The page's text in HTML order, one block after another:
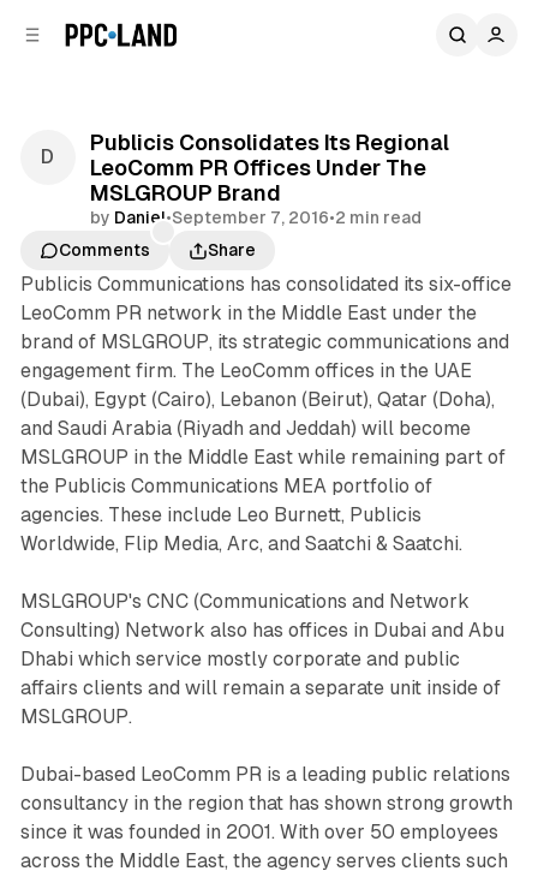
Publicis Consolidates Its Regional
LeoComm PR Offices Under The
MSLGROUP Brand
by Daniel•September 7, 2016•2 min read
Comments
Share
Publicis Communications has consolidated its six-office
LeoComm PR network in the Middle East under the
brand of MSLGROUP, its strategic communications and
engagement firm. The LeoComm offices in the UAE
(Dubai), Egypt (Cairo), Lebanon (Beirut), Qatar (Doha),
and Saudi Arabia (Riyadh and Jeddah) will become
MSLGROUP in the Middle East while remaining part of
the Publicis Communications MEA portfolio of
agencies. These include Leo Burnett, Publicis
Worldwide, Flip Media, Arc, and Saatchi & Saatchi.
MSLGROUP's CNC (Communications and Network
Consulting) Network also has offices in Dubai and Abu
Dhabi which service mostly corporate and public
affairs clients and will remain a separate unit inside of
MSLGROUP.
Dubai-based LeoComm PR is a leading public relations
consultancy in the region that has shown strong growth
since it was founded in 2001. With over 50 employees
across the Middle East, the agency serves clients such